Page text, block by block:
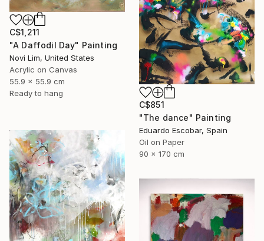
C$851
"The dance" Painting
Eduardo Escobar, Spain
Oil on Paper
90 x 170 cm
C$1,211
"A Daffodil Day" Painting
Novi Lim, United States
Acrylic on Canvas
55.9 x 55.9 cm
Ready to hang